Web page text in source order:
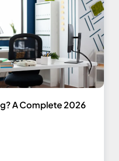
A Complete 2026